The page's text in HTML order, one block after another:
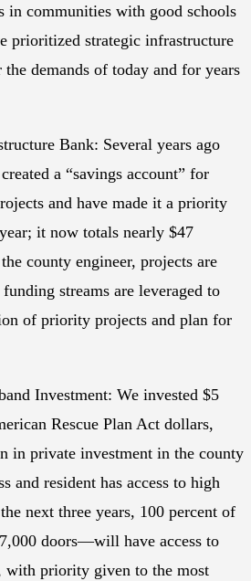
in communities with good schools
prioritized strategic infrastructure
demands of today and for years
Bank: Several years ago
a “savings account” for
and have made it a priority
it now totals nearly $47
county engineer, projects are
streams are leveraged to
of priority projects and plan for
Investment: We invested $5
Rescue Plan Act dollars,
in private investment in the county
and resident has access to high
next three years, 100 percent of
doors—will have access to
with priority given to the most